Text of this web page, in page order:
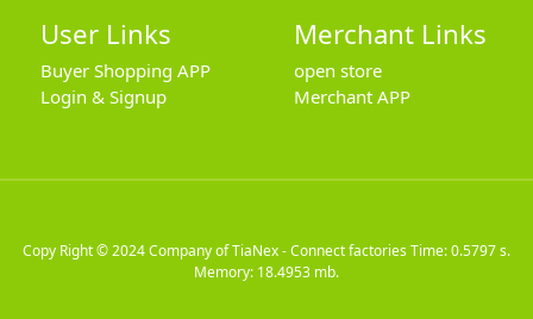
User Links
Buyer Shopping APP
Login & Signup
Merchant Links
open store
Merchant APP
Copy Right © 2024Company of TiaNex - Connect factoriesTime: 0.5797 s.
Memory: 18.4953 mb.